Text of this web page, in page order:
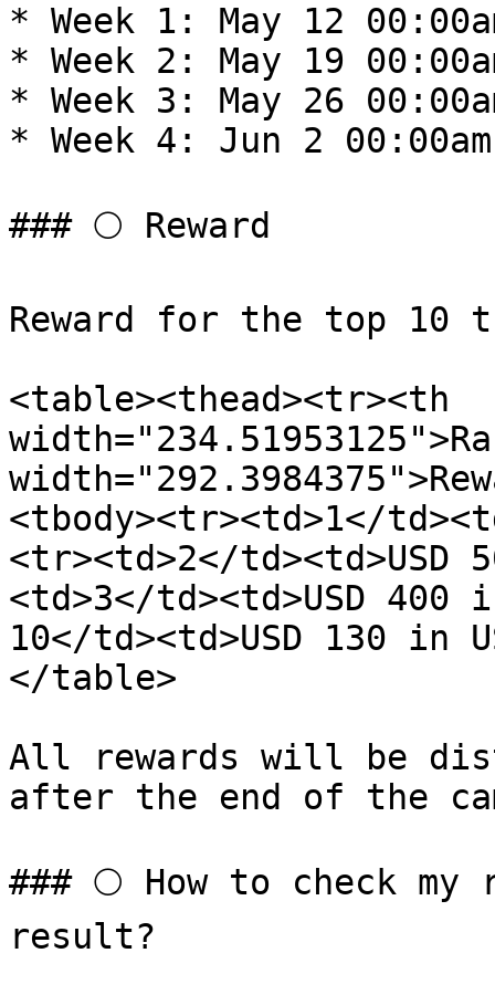
* Week 1: May 12
* Week 2: May 19
* Week 3: May 26
* Week 4: Jun 2
### 🌕 Reward
Reward for the top 10
<table><thead><tr><th
<tbody><tr><td>1</
<tr><td>2</td><td>USD
<td>3</td><td>USD 400
10</td><td>USD 130 in
</table>
All rewards will be
after the end of the
### 🌕 How to check
result?